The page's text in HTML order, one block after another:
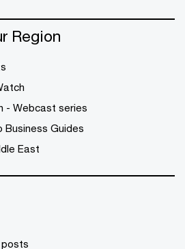
Region
- Webcast series
Business Guides
East